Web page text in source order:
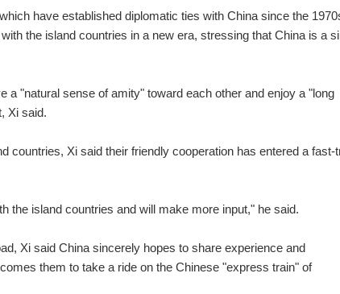
have established diplomatic ties with China since the
the island countries in a new era, stressing that China is a
a "natural sense of amity" toward each other and enjoy a "long
Xi said.
countries, Xi said their friendly cooperation has entered a fast-
the island countries and will make more input," he said.
Xi said China sincerely hopes to share experience and
them to take a ride on the Chinese "express train" of